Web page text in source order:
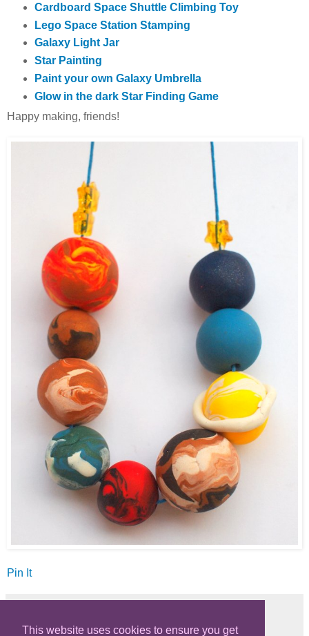
This website uses cookies to ensure you get
Cardboard Space Shuttle Climbing Toy
Lego Space Station Stamping
Galaxy Light Jar
Star Painting
Paint your own Galaxy Umbrella
Glow in the dark Star Finding Game
Happy making, friends!
Pin It
Share